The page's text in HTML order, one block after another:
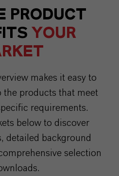
PRODUCT
YOUR
makes it easy to
the products that meet
requirements.
below to discover
detailed background
selection